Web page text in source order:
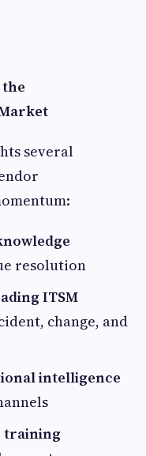
several
resolution
ITSM
change, and
intelligence
training